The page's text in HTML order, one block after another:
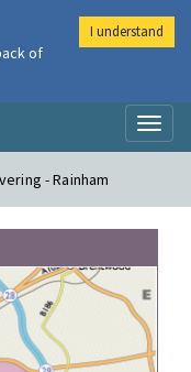
- Rainham
of
I understand